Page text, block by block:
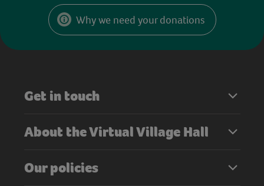
Why we need your donations
Get in touch
About the Virtual Village Hall
Our policies